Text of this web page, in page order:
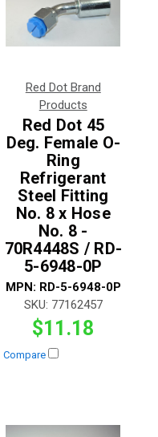
Red Dot Brand
Products
Red Dot 45
Deg. Female O-
Ring
Refrigerant
Steel Fitting
No. 8 x Hose
No. 8 -
70R4448S / RD-
5-6948-0P
MPN: RD-5-6948-0P
SKU: 77162457
$11.18
Compare